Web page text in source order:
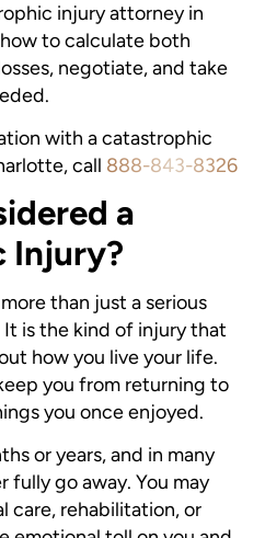
injury attorney in
to calculate both
negotiate, and take
with a catastrophic
call 888-843-8326
a
Injury?
than just a serious
is the kind of injury that
how you live your life.
you from returning to
you once enjoyed.
or years, and in many
fully go away. You may
care, rehabilitation, or